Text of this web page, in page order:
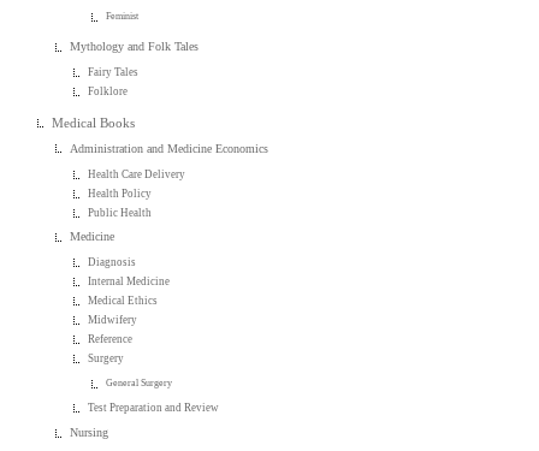
Feminist
Mythology and Folk Tales
Fairy Tales
Folklore
Medical Books
Administration and Medicine Economics
Health Care Delivery
Health Policy
Public Health
Medicine
Diagnosis
Internal Medicine
Medical Ethics
Midwifery
Reference
Surgery
General Surgery
Test Preparation and Review
Nursing